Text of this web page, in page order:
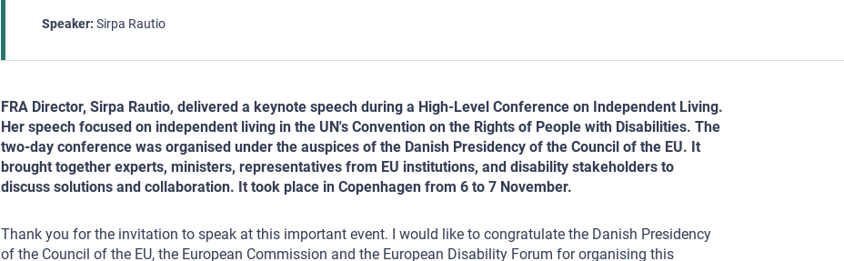
Speaker Sirpa Rautio
FRA Director, Sirpa Rautio, delivered a keynote speech during a High-Level Conference on Independent Living.
Her speech focused on independent living in the UN's Convention on the Rights of People with Disabilities. The
two-day conference was organised under the auspices of the Danish Presidency of the Council of the EU. It
brought together experts, ministers, representatives from EU institutions, and disability stakeholders to
discuss solutions and collaboration. It took place in Copenhagen from 6 to 7 November.
Thank you for the invitation to speak at this important event. I would like to congratulate the Danish Presidency
of the Council of the EU, the European Commission and the European Disability Forum for organising this